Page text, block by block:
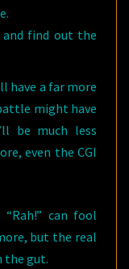
find out the
have a far more
might have
be much less
even the CGI
“Rah!” can fool
but the real
the gut.